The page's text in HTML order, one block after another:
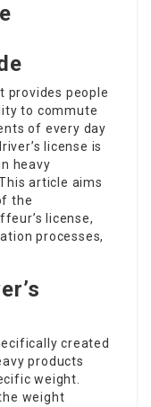
provides people
to commute
of every day
license is
heavy
article aims
the
license,
processes,
created
products
weight.
weight